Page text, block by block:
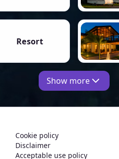
Resort
Show more
Cookie policy
Disclaimer
Acceptable use policy